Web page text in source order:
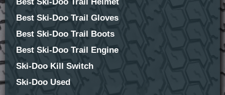
Best Ski-Doo Trail Gloves
Best Ski-Doo Trail Boots
Best Ski-Doo Trail Engine
Ski-Doo Kill Switch
Ski-Doo Used